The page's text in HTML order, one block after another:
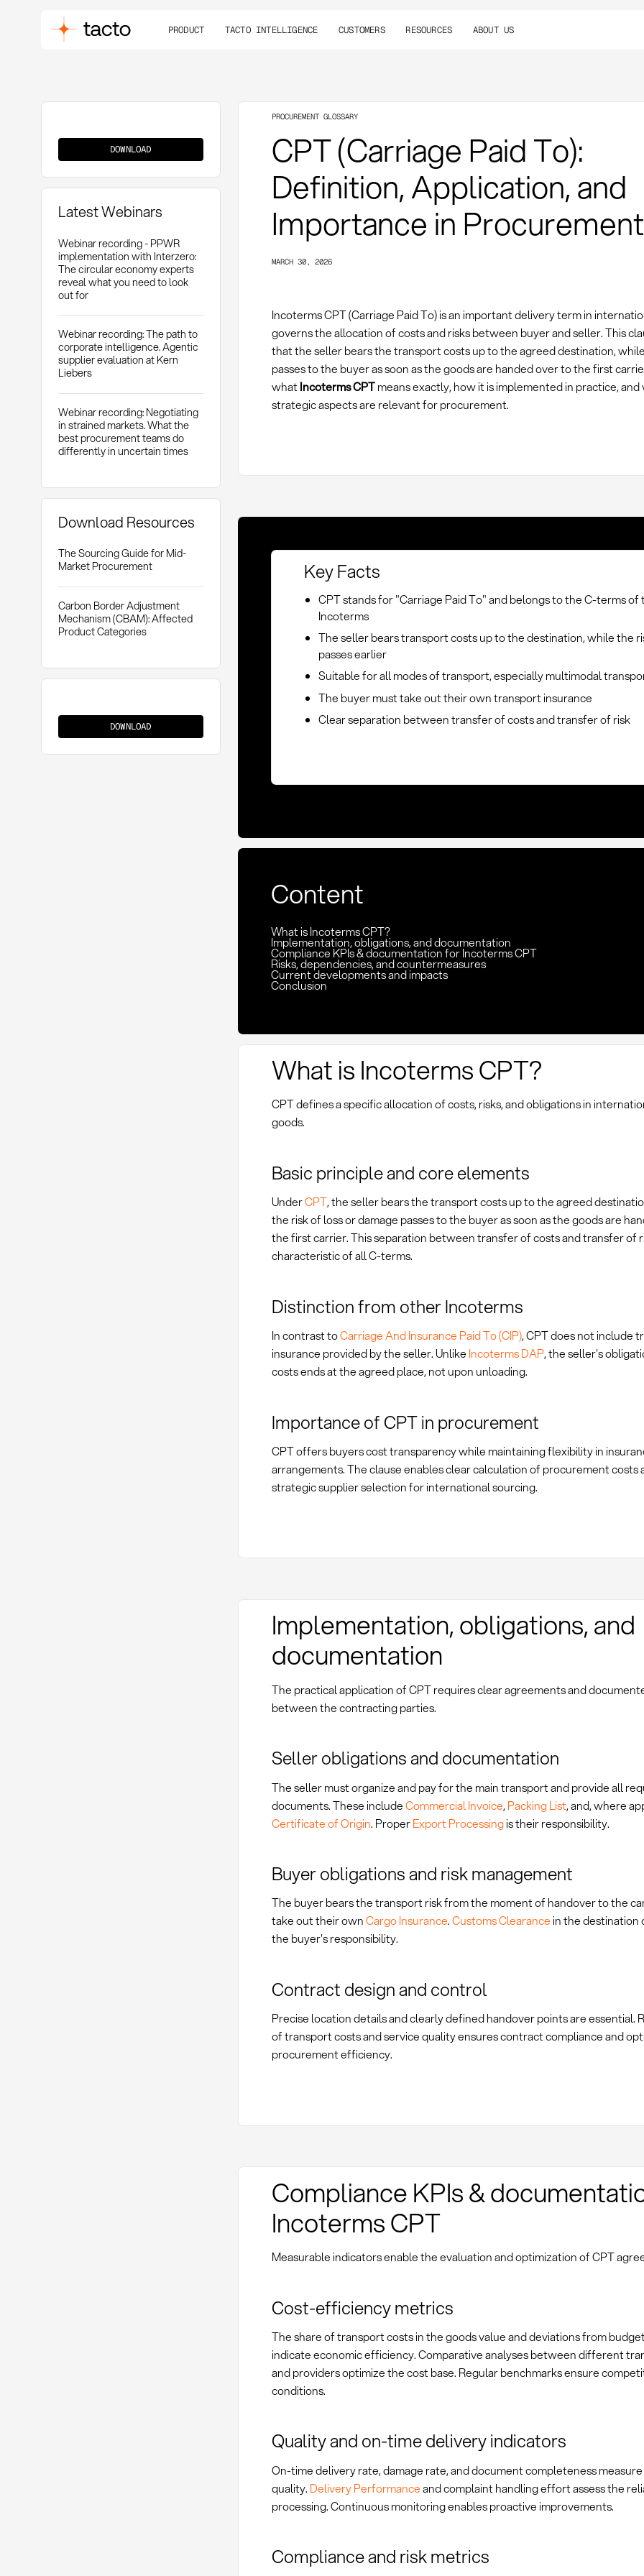
PRODUCT TACTO INTELLIGENCE CUSTOMERS RESOURCES ABOUT US
(Carriage
To)
DOWNLOAD
Latest Webinars
Webinar recording - PPWR
implementation with Interzero:
The circular economy experts
reveal what you need to look
out for
Webinar recording: The path to
corporate intelligence. Agentic
supplier evaluation at Kern
Liebers
Webinar recording: Negotiating
in strained markets. What the
best procurement teams do
differently in uncertain times
Download Resources
The Sourcing Guide for Mid-
Market Procurement
Carbon Border Adjustment
Mechanism (CBAM): Affected
Product Categories
(Carriage
To)
DOWNLOAD
PROCUREMENT GLOSSARY
CPT (Carriage Paid To):
Definition, Application, and
Importance in Procurement
MARCH 30, 2026
Incoterms CPT (Carriage Paid To) is an important delivery term in
governs the allocation of costs and risks between buyer and seller. This
that the seller bears the transport costs up to the agreed destination,
passes to the buyer as soon as the goods are handed over to the first
what Incoterms CPTmeans exactly, how it is implemented in practice, and
strategic aspects are relevant for procurement.
Key Facts
CPT stands for "Carriage Paid To" and belongs to the C-terms of
Incoterms
The seller bears transport costs up to the destination, while the
passes earlier
Suitable for all modes of transport, especially multimodal
The buyer must take out their own transport insurance
Clear separation between transfer of costs and transfer of risk
Content
What is Incoterms CPT?
Implementation, obligations, and documentation
Compliance KPIs & documentation for Incoterms CPT
Risks, dependencies, and countermeasures
Current developments and impacts
Conclusion
What is Incoterms CPT?
CPT defines a specific allocation of costs, risks, and obligations in
goods.
Basic principle and core elements
UnderCPT, the seller bears the transport costs up to the agreed
the risk of loss or damage passes to the buyer as soon as the goods are
the first carrier. This separation between transfer of costs and transfer of
characteristic of all C-terms.
Distinction from other Incoterms
In contrast toCarriage And Insurance Paid To (CIP), CPT does not include
insurance provided by the seller. Unlike Incoterms DAP, the seller's
costs ends at the agreed place, not upon unloading.
Importance of CPT in procurement
CPT offers buyers cost transparency while maintaining flexibility in
arrangements. The clause enables clear calculation of procurement costs
strategic supplier selection for international sourcing.
Implementation, obligations, and
documentation
The practical application of CPT requires clear agreements and
between the contracting parties.
Seller obligations and documentation
The seller must organize and pay for the main transport and provide all
documents. These includeCommercial Invoice,Packing List, and, where
Certificate of Origin. ProperExport Processingis their responsibility.
Buyer obligations and risk management
The buyer bears the transport risk from the moment of handover to the
take out their ownCargo Insurance.Customs Clearance in the destination
the buyer's responsibility.
Contract design and control
Precise location details and clearly defined handover points are essential.
of transport costs and service quality ensures contract compliance and
procurement efficiency.
Compliance KPIs &
Incoterms CPT
Measurable indicators enable the evaluation and optimization of CPT
Cost-efficiency metrics
The share of transport costs in the goods value and deviations from
indicate economic efficiency. Comparative analyses between different
and providers optimize the cost base. Regular benchmarks ensure
conditions.
Quality and on-time delivery indicators
On-time delivery rate, damage rate, and document completeness
quality. Delivery Performanceand complaint handling effort assess the
processing. Continuous monitoring enables proactive improvements.
Compliance and risk metrics